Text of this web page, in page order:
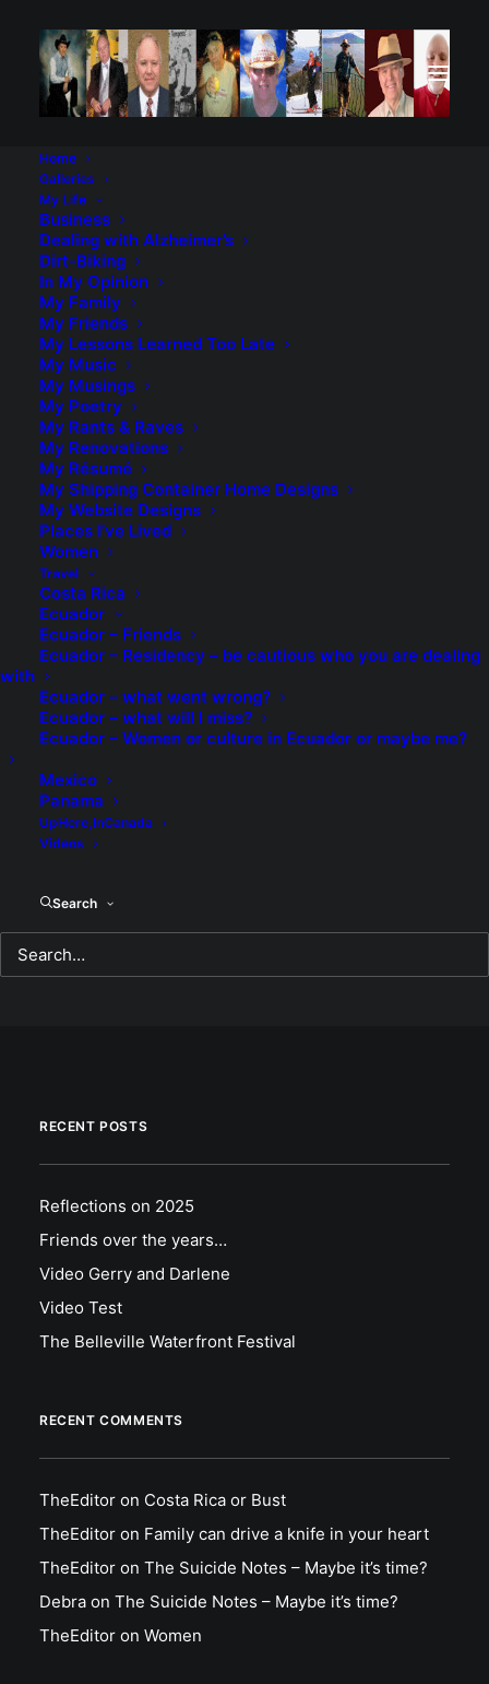
Home
Galleries
My Life
Business
Dealing with Alzheimer’s
Dirt-Biking
In My Opinion
My Family
My Friends
My Lessons Learned Too Late
My Music
My Musings
My Poetry
My Rants & Raves
My Renovations
My Résumé
My Shipping Container Home Designs
My Website Designs
Places I’ve Lived
Women
Travel
Costa Rica
Ecuador
Ecuador – Friends
Ecuador – Residency – be cautious who you are dealing
with
Ecuador – what went wrong?
Ecuador – what will I miss?
Ecuador – Women or culture in Ecuador or maybe me?
Mexico
Panama
UpHere,InCanada
Videos
Search
Memories of My Father
It's truly hard to believe that it's been eight
years since my father died in my arms. It's
said that moments of great trauma stay
from hearing the first screams from my
friend, Ans, are seared into my memory
RECENT POSTS
Reflections on 2025
Friends over the years…
Video Gerry and Darlene
Video Test
The Belleville Waterfront Festival
RECENT COMMENTS
TheEditor on Costa Rica or Bust
TheEditor on Family can drive a knife in your heart
TheEditor on The Suicide Notes – Maybe it’s time?
Debra on The Suicide Notes – Maybe it’s time?
TheEditor on Women